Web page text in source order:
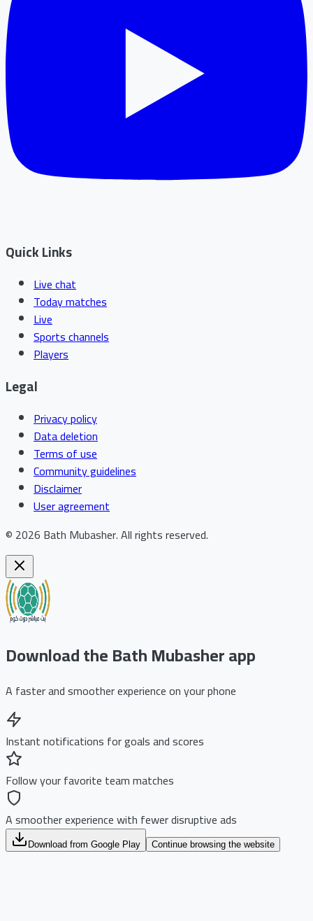
Quick Links
Live chat
Today matches
Live
Sports channels
Players
Legal
Privacy policy
Data deletion
Terms of use
Community guidelines
Disclaimer
User agreement
© 2026 Bath Mubasher.All rights reserved.
Download the Bath Mubasher app
A faster and smoother experience on your phone
Instant notifications for goals and scores
Follow your favorite team matches
A smoother experience with fewer disruptive ads
Download from Google Play Continue browsing the website